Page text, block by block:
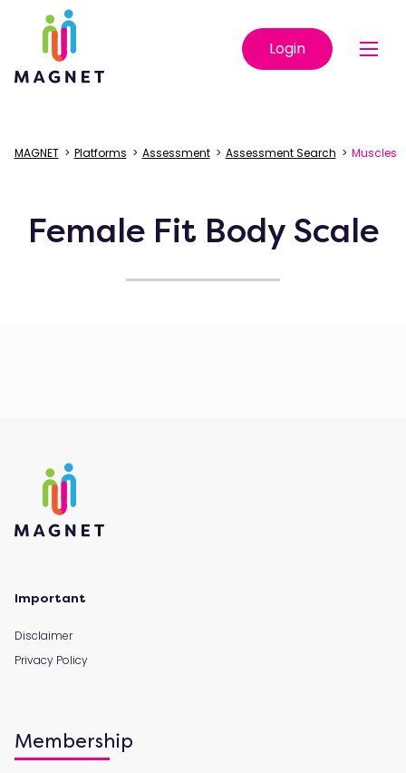
Login
MAGNET> Platforms > Assessment> Assessment Search > Muscles
Female Fit Body Scale
Important
Disclaimer
Privacy Policy
Membership